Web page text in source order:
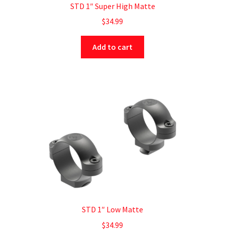
STD 1″ Super High Matte
$34.99
Add to cart
STD 1″ Low Matte
$34.99